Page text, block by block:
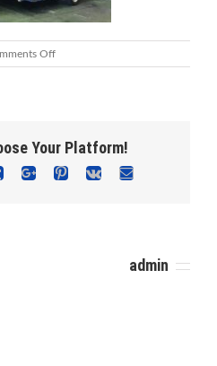
Offon
Caravan
Repairs
Your Platform!
TumblrGoogle+Pinterest
Vk Email
admin